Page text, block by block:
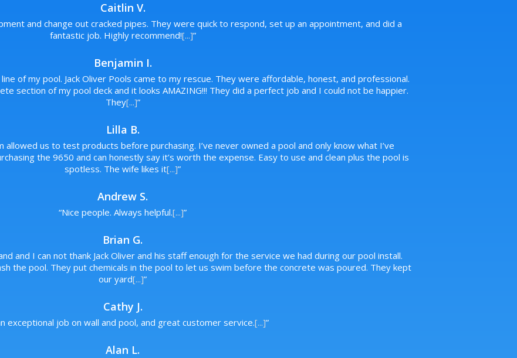
Caitlin V.
and change out cracked pipes. They were quick to respond, set up an appointment, and did a
fantastic job. Highly recommend![...]”
Benjamin I.
of my pool. Jack Oliver Pools came to my rescue. They were affordable, honest, and professional.
section of my pool deck and it looks AMAZING!!! They did a perfect job and I could not be happier.
They[...]”
Lilla B.
allowed us to test products before purchasing. I’ve never owned a pool and only know what I’ve
the 9650 and can honestly say it’s worth the expense. Easy to use and clean plus the pool is
spotless. The wife likes it[...]”
Andrew S.
“Nice people. Always helpful.[...]”
Brian G.
and I can not thank Jack Oliver and his staff enough for the service we had during our pool install.
the pool. They put chemicals in the pool to let us swim before the concrete was poured. They kept
our yard[...]”
Cathy J.
exceptional job on wall and pool, and great customer service.[...]”
Alan L.